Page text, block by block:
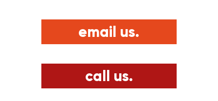
email us.
call us.